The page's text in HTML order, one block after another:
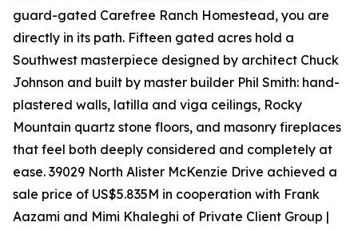
guard-gated Carefree Ranch Homestead, you are
directly in its path. Fifteen gated acres hold a
Southwest masterpiece designed by architect Chuck
Johnson and built by master builder Phil Smith: hand-
plastered walls, latilla and viga ceilings, Rocky
Mountain quartz stone floors, and masonry fireplaces
that feel both deeply considered and completely at
ease. 39029 North Alister McKenzie Drive achieved a
sale price of US$5.835M in cooperation with Frank
Aazami and Mimi Khaleghi of Private Client Group |